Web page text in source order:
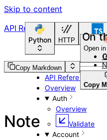
Skip to content
Python HTTP
Guides
API Reference
Overview
Auth
Overview
Validate
Account
API Reference
Copy Markdown
Open in
Copy
Note
On